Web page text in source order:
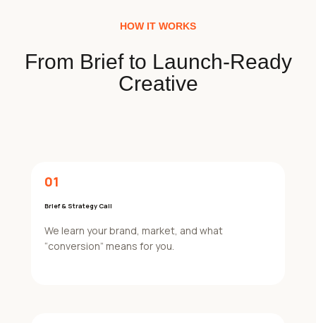
HOW IT WORKS
From Brief to Launch-Ready
Creative
01
Brief & Strategy Call
We learn your brand, market, and what
“conversion” means for you.